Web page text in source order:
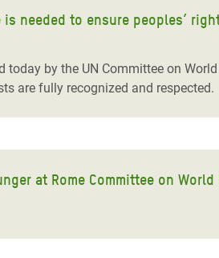
in South Sudan
needed to ensure peoples’
by the UN Committee on
are fully recognized and respected.
at Rome Committee on World